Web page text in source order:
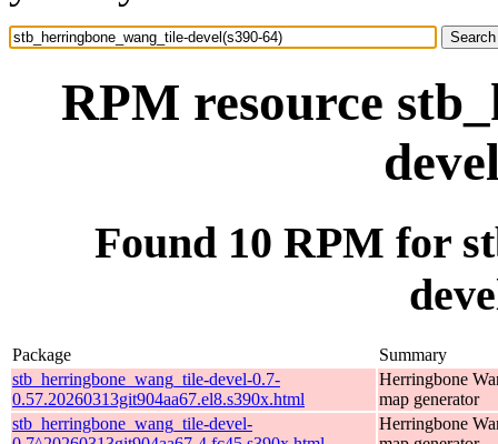
RPM resource
Found 10 RPM for
Package
Summary
stb_herringbone_wang_tile-devel-0.7-
0.57.20260313git904aa67.el8.s390x.html
Herringbone
map generator
stb_herringbone_wang_tile-devel-
Herringbone